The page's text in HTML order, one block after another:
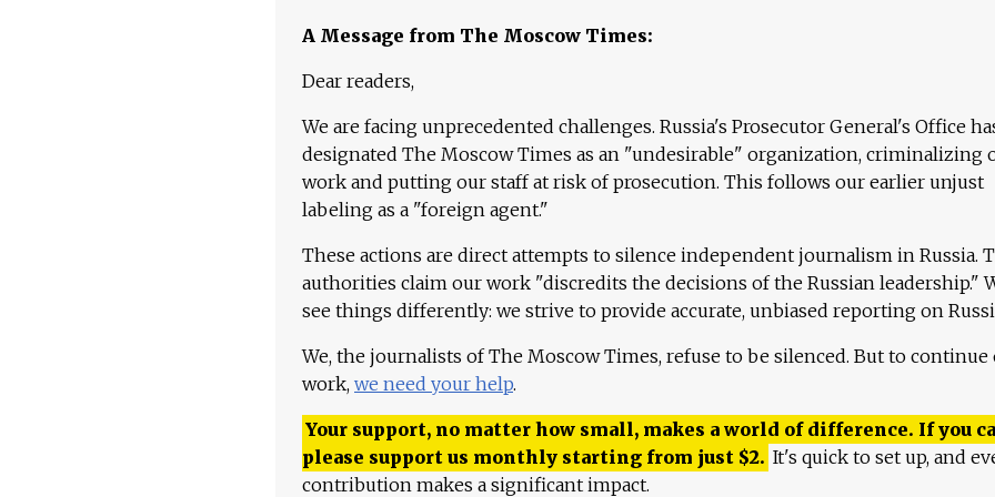
A Message from The Moscow Times:
Dear readers,
We are facing unprecedented challenges. Russia's Prosecutor General's Office
designated The Moscow Times as an "undesirable" organization, criminalizing
work and putting our staff at risk of prosecution. This follows our earlier unjust
labeling as a "foreign agent."
These actions are direct attempts to silence independent journalism in Russia.
authorities claim our work "discredits the decisions of the Russian leadership."
see things differently: we strive to provide accurate, unbiased reporting on
We, the journalists of The Moscow Times, refuse to be silenced. But to continue
work, we need your help.
Your support, no matter how small, makes a world of difference. If you
please support us monthly starting from just $2. It's quick to set up, and
contribution makes a significant impact.